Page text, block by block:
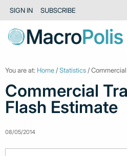
SIGN IN SUBSCRIBE
You are at: Home /Statistics /
Commercial
Flash Estimate
08/05/2014